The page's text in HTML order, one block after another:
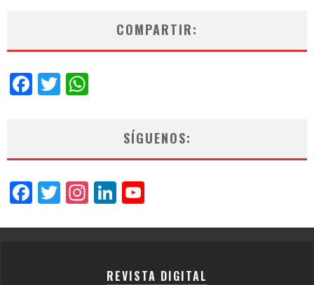
COMPARTIR:
Facebook
Twitter
SÍGUENOS:
Facebook
Twitter
Instagram
LinkedIn
REVISTA DIGITAL